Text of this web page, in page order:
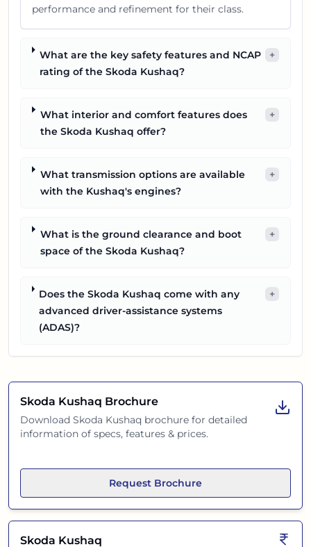
performance and refinement for their class.
What are the key safety features and NCAP
rating of the Skoda Kushaq?
+
What interior and comfort features does
the Skoda Kushaq offer?
+
What transmission options are available
with the Kushaq's engines?
+
What is the ground clearance and boot
space of the Skoda Kushaq?
+
Does the Skoda Kushaq come with any
advanced driver-assistance systems
(ADAS)?
+
Skoda Kushaq Brochure
Download Skoda Kushaq brochure for detailed
information of specs, features & prices.
Request Brochure
Skoda Kushaq